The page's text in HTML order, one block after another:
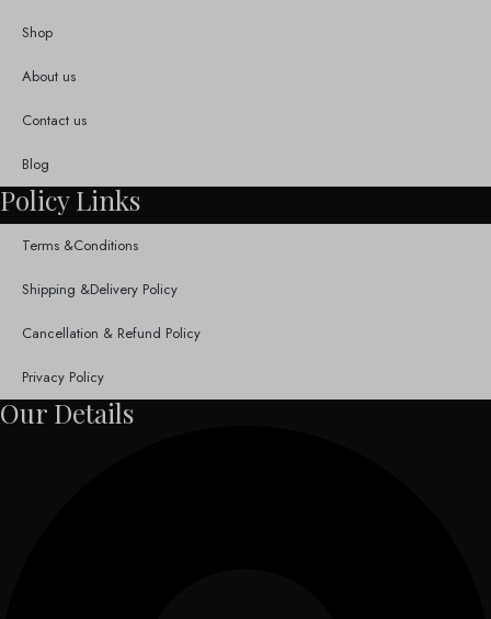
Shop
About us
Contact us
Blog
Policy Links
Terms &Conditions
Shipping &Delivery Policy
Cancellation & Refund Policy
Privacy Policy
Our Details